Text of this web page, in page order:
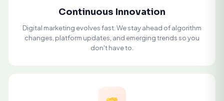
Continuous Innovation
Digital marketing evolves fast. We stay ahead of algorithm
changes, platform updates, and emerging trends so you
don't have to.